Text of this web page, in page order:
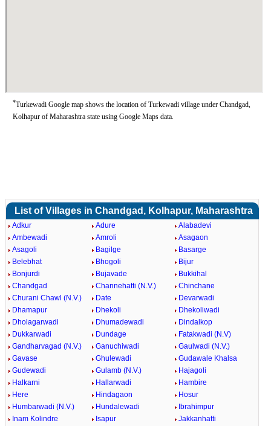
*Turkewadi Google map shows the location of Turkewadi village under Chandgad,
Kolhapur of Maharashtra state using Google Maps data.
List of Villages in Chandgad, Kolhapur, Maharashtra
Adkur Adure
Alabadevi
Ambewadi
Amroli
Asagaon
Asagoli
Bagilge
Basarge
Belebhat
Bhogoli
Bijur
Bonjurdi
Bujavade
Bukkihal
Chandgad
Channehatti (N.V.)
Chinchane
Churani Chawl (N.V.)
Date
Devarwadi
Dhamapur
Dhekoli
Dhekoliwadi
Dholagarwadi
Dhumadewadi
Dindalkop
Dukkarwadi
Dundage
Fatakwadi (N.V)
Gandharvagad (N.V.)
Ganuchiwadi
Gaulwadi (N.V.)
Gavase
Ghulewadi
Gudawale Khalsa
Gudewadi
Gulamb (N.V.)
Hajagoli
Halkarni
Hallarwadi
Hambire
Here
Hindagaon
Hosur
Humbarwadi (N.V.)
Hundalewadi
Ibrahimpur
Inam Kolindre
Isapur
Jakkanhatti